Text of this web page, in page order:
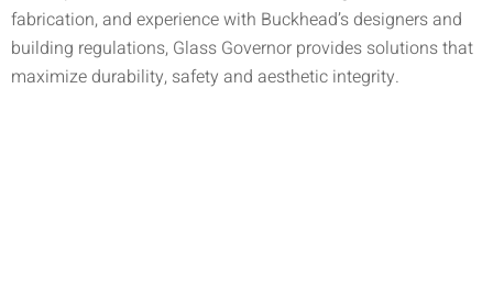
fabrication, and experience with Buckhead’s designers and
building regulations, Glass Governor provides solutions that
maximize durability, safety and aesthetic integrity.